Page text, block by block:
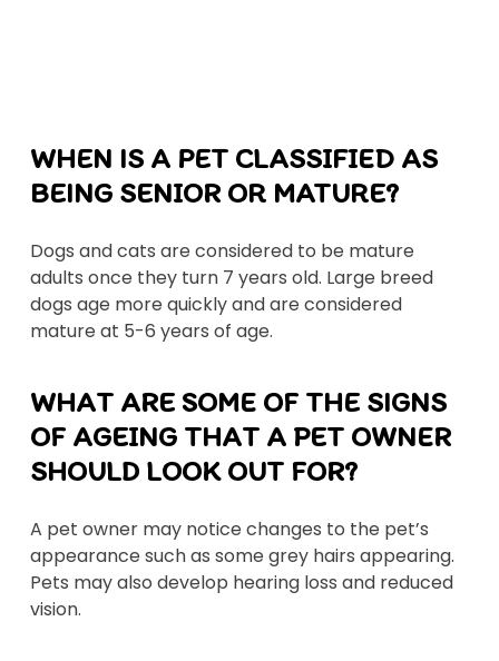
WHEN IS A PET CLASSIFIED AS
BEING SENIOR OR MATURE?
Dogs and cats are considered to be mature
adults once they turn 7 years old. Large breed
dogs age more quickly and are considered
mature at 5-6 years of age.
WHAT ARE SOME OF THE SIGNS
OF AGEING THAT A PET OWNER
SHOULD LOOK OUT FOR?
A pet owner may notice changes to the pet’s
appearance such as some grey hairs appearing.
Pets may also develop hearing loss and reduced
vision.